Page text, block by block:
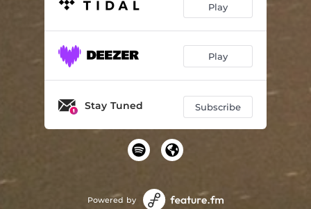
Play
Play
Stay Tuned Subscribe
Powered by